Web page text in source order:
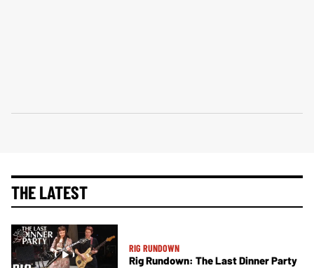
THE LATEST
RIG RUNDOWN
Rig Rundown: The Last Dinner Party